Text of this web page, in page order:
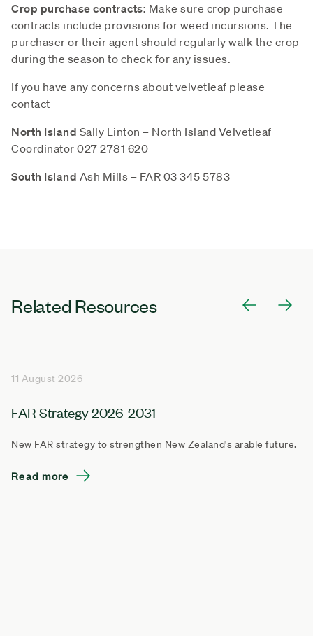
Crop purchase contracts: Make sure crop purchase
contracts include provisions for weed incursions. The
purchaser or their agent should regularly walk the crop
during the season to check for any issues.
If you have any concerns about velvetleaf please
contact
North Island Sally Linton – North Island Velvetleaf
Coordinator 027 2781 620
South Island Ash Mills – FAR 03 345 5783
Related Resources
11 August 2026
FAR Strategy 2026-2031
New FAR strategy to strengthen New Zealand's arable future.
Read more